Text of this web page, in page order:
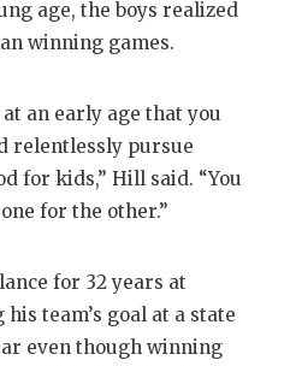
age, the boys realized
winning games.
an early age that you
relentlessly pursue
for kids,” Hill said. “You
for the other.”
for 32 years at
team’s goal at a state
even though winning